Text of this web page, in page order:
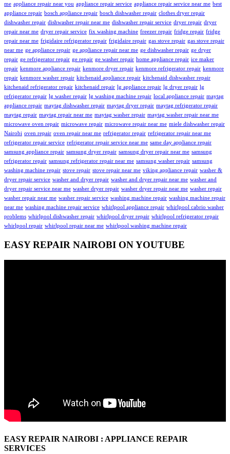
me appliance repair near you appliance repair service appliance repair service near me best
appliance repair bosch appliance repair bosch dishwasher repair clothes dryer repair
dishwasher repair dishwasher repair near me dishwasher repair service dryer repair dryer
repair near me dryer repair service fix washing machine freezer repair fridge repair fridge
repair near me frigidaire refrigerator repair frigidaire repair gas stove repair gas stove repair
near me ge appliance repair ge appliance repair near me ge dishwasher repair ge dryer
repair ge refrigerator repair ge repair ge washer repair home appliance repair ice maker
repair kenmore appliance repair kenmore dryer repair kenmore refrigerator repair kenmore
repair kenmore washer repair kitchenaid appliance repair kitchenaid dishwasher repair
kitchenaid refrigerator repair kitchenaid repair lg appliance repair lg dryer repair lg
refrigerator repair lg washer repair lg washing machine repair local appliance repair maytag
appliance repair maytag dishwasher repair maytag dryer repair maytag refrigerator repair
maytag repair maytag repair near me maytag washer repair maytag washer repair near me
microwave oven repair microwave repair microwave repair near me miele dishwasher repair
Nairobi oven repair oven repair near me refrigerator repair refrigerator repair near me
refrigerator repair service refrigerator repair service near me same day appliance repair
samsung appliance repair samsung dryer repair samsung dryer repair near me samsung
refrigerator repair samsung refrigerator repair near me samsung washer repair samsung
washing machine repair stove repair stove repair near me viking appliance repair washer &
dryer repair service washer and dryer repair washer and dryer repair near me washer and
dryer repair service near me washer dryer repair washer dryer repair near me washer repair
washer repair near me washer repair service washing machine repair washing machine repair
near me washing machine repair service whirlpool appliance repair whirlpool cabrio washer
problems whirlpool dishwasher repair whirlpool dryer repair whirlpool refrigerator repair
whirlpool repair whirlpool repair near me whirlpool washing machine repair
EASY REPAIR NAIROBI ON YOUTUBE
EASY REPAIR NAIROBI : APPLIANCE REPAIR
SERVICES